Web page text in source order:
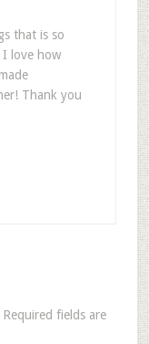
that is so
I love how
Thank you
Required fields are